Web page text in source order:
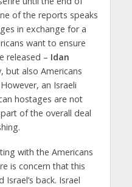
of the reports speaks
in exchange for a
want to ensure
released – Idan
also Americans
an Israeli
hostages are not
of the overall deal
with the Americans
is concern that this
back. Israel